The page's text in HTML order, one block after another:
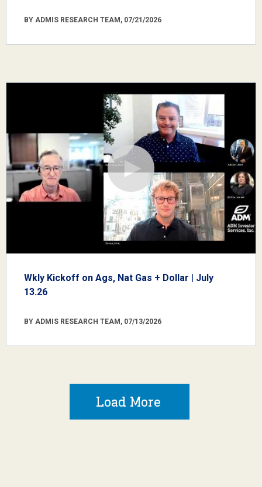
BY ADMIS RESEARCH TEAM, 07/21/2026
Wkly Kickoff on Ags, Nat Gas + Dollar | July
13.26
BY ADMIS RESEARCH TEAM, 07/13/2026
Load More